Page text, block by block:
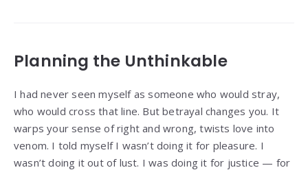
Planning the Unthinkable
I had never seen myself as someone who would stray,
who would cross that line. But betrayal changes you. It
warps your sense of right and wrong, twists love into
venom. I told myself I wasn’t doing it for pleasure. I
wasn’t doing it out of lust. I was doing it for justice — for